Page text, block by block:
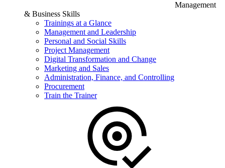
Management
& Business Skills
Trainings at a Glance
Management and Leadership
Personal and Social Skills
Project Management
Digital Transformation and Change
Marketing and Sales
Administration, Finance, and Controlling
Procurement
Train the Trainer